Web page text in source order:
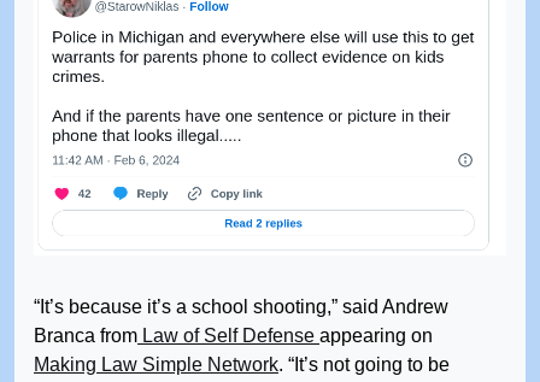
“It’s because it’s a school shooting,” said Andrew
Branca from Law of Self Defense appearing on
Making Law Simple Network. “It’s not going to be